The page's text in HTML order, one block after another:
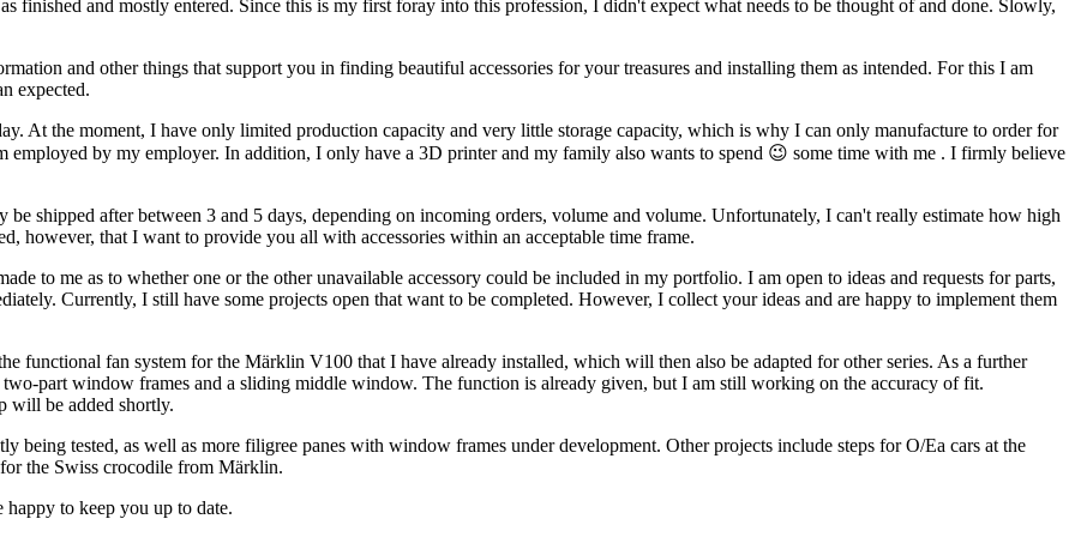
finished and mostly entered. Since this is my first foray into this profession, I didn't expect what needs to be thought of and done. Slowly,
and other things that support you in finding beautiful accessories for your treasures and installing them as intended. For this I am
expected.
At the moment, I have only limited production capacity and very little storage capacity, which is why I can only manufacture to order for
employed by my employer. In addition, I only have a 3D printer and my family also wants to spend 😉 some time with me . I firmly believe
shipped after between 3 and 5 days, depending on incoming orders, volume and volume. Unfortunately, I can't really estimate how high
however, that I want to provide you all with accessories within an acceptable time frame.
to me as to whether one or the other unavailable accessory could be included in my portfolio. I am open to ideas and requests for parts,
Currently, I still have some projects open that want to be completed. However, I collect your ideas and are happy to implement them
functional fan system for the Märklin V100 that I have already installed, which will then also be adapted for other series. As a further
part window frames and a sliding middle window. The function is already given, but I am still working on the accuracy of fit.
will be added shortly.
tested, as well as more filigree panes with window frames under development. Other projects include steps for O/Ea cars at the
the Swiss crocodile from Märklin.
to keep you up to date.